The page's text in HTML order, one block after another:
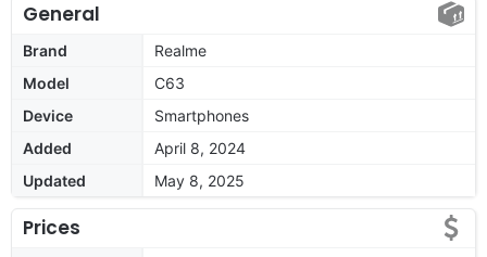
General
Brand
Realme
Model
C63
Device
Smartphones
Added
April 8, 2024
Updated
May 8, 2025
Prices